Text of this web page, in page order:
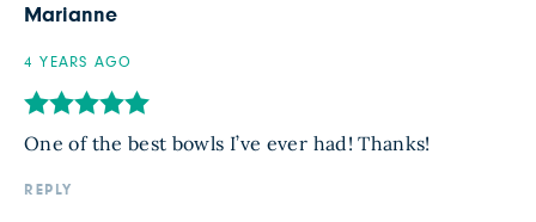
Marianne
4 YEARS AGO
One of the best bowls I’ve ever had! Thanks!
REPLY